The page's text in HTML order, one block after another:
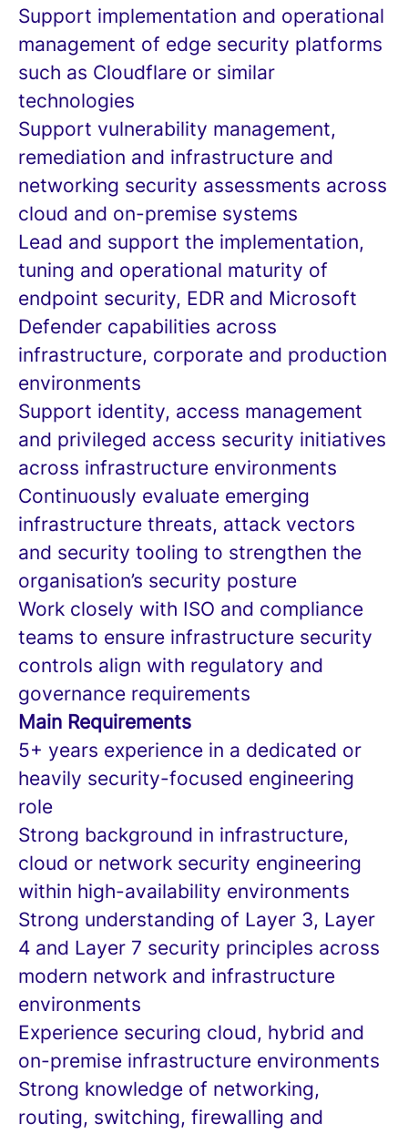
Support implementation and operational
management of edge security platforms
such as Cloudflare or similar
technologies
Support vulnerability management,
remediation and infrastructure and
networking security assessments across
cloud and on-premise systems
Lead and support the implementation,
tuning and operational maturity of
endpoint security, EDR and Microsoft
Defender capabilities across
infrastructure, corporate and production
environments
Support identity, access management
and privileged access security initiatives
across infrastructure environments
Continuously evaluate emerging
infrastructure threats, attack vectors
and security tooling to strengthen the
organisation’s security posture
Work closely with ISO and compliance
teams to ensure infrastructure security
controls align with regulatory and
governance requirements
Main Requirements
5+ years experience in a dedicated or
heavily security-focused engineering
role
Strong background in infrastructure,
cloud or network security engineering
within high-availability environments
Strong understanding of Layer 3, Layer
4 and Layer 7 security principles across
modern network and infrastructure
environments
Experience securing cloud, hybrid and
on-premise infrastructure environments
Strong knowledge of networking,
routing, switching, firewalling and